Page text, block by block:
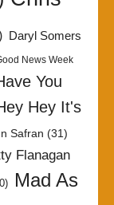
Daryl Somers
News Week
You
Hey It's
Safran (31)
Flanagan
Mad As